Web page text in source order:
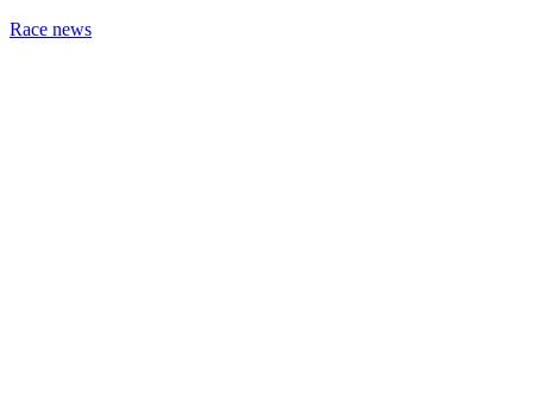
Race news